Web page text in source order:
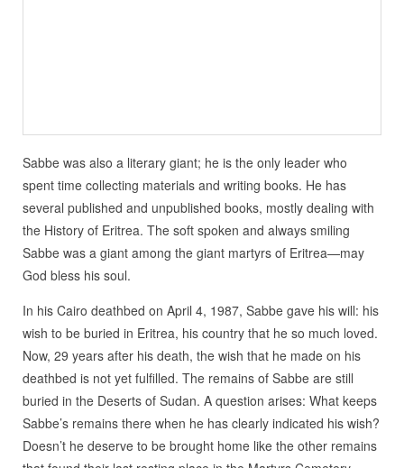
Sabbe was also a literary giant; he is the only leader who
spent time collecting materials and writing books. He has
several published and unpublished books, mostly dealing with
the History of Eritrea. The soft spoken and always smiling
Sabbe was a giant among the giant martyrs of Eritrea—may
God bless his soul.
In his Cairo deathbed on April 4, 1987, Sabbe gave his will: his
wish to be buried in Eritrea, his country that he so much loved.
Now, 29 years after his death, the wish that he made on his
deathbed is not yet fulfilled. The remains of Sabbe are still
buried in the Deserts of Sudan. A question arises: What keeps
Sabbe’s remains there when he has clearly indicated his wish?
Doesn’t he deserve to be brought home like the other remains